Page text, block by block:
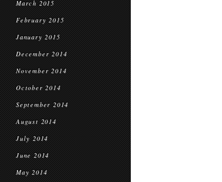
March 2015
February 2015
January 2015
December 2014
November 2014
October 2014
September 2014
August 2014
July 2014
June 2014
May 2014